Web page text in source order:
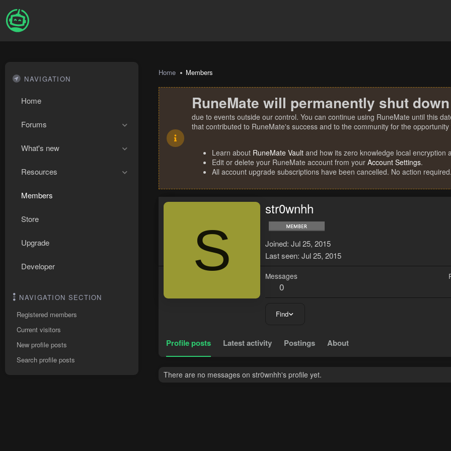
NAVIGATION
Home
Forums
What's new
Resources
Members
Store
Upgrade
Developer
NAVIGATION SECTION
Registered members
Current visitors
New profile posts
Search profile posts
Home Members
RuneMate will permanently shut
due to events outside our control. You can continue using RuneMate until this
that contributed to RuneMate's success and to the community for the
Learn about RuneMate Vault and how its zero knowledge local encryption
Edit or delete your RuneMate account from your Account Settings.
All account upgrade subscriptions have been cancelled. No action required.
S
str0wnhh
Joined Jul 25, 2015
Last seen Jul 25, 2015
Messages
0
Find
Profile posts Latest activity Postings About
There are no messages on str0wnhh's profile yet.